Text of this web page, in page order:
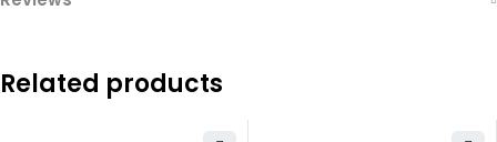
Related products